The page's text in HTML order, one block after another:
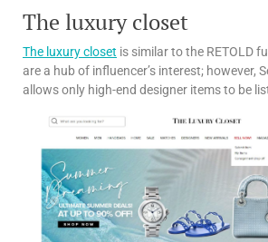
The luxury closet
The luxury closet is similar to the RETOLD
are a hub of influencer’s interest; however,
allows only high-end designer items to be